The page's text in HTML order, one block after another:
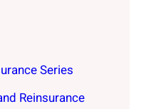
Series
Reinsurance